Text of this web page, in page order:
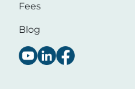
Fees
Blog